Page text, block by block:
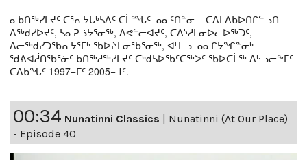
ᓇᑲᑎᖅᓯᒪᔪᑦ ᑕᕐᕆᔭᒐᒃᓴᐃᑦ ᑕᒫᙵᑦ ᓄᓇᑦᑎᓐᓂ − ᑕᐃᒪᐃᑲᐅᑎᒋᓪᓗᑎ
ᐱᖅᑯᓯᐅᔪᑦ, ᓴᓇᕈᓘᔭᕐᓂᖅ, ᐱᕙᓪᓕᐊᔪᑦ, ᑕᐃᔅᓱᒪᓂᐅᓚᐅᖅᑐᑦ,
ᐃᓕᖅᑯᓯᑐᖃᕆᔭᕐᒥᒃ ᖃᐅᔨᒪᓂᖃᕐᓂᖅ, ᐊᒻᒪᓗ ᓄᓇᒋᔭᖏᓐᓂᒃ
ᖁᕕᐊᓲᑎᖃᕐᓃᑦ ᑲᑎᖅᓱᖅᓯᒪᔪᑦ ᑕᒃᑯᓴᐅᖃᑦᑕᖅᐳᑦ ᖃᐅᑕᒫᖅ ᐃᒡᓗᓕᖕᒥᑦ
ᑕᐃᑲᖓᑦ 1997−ᒥᑦ 2005−ᒧᑦ.
00:34 Nunatinni Classics | Nunatinni (At Our Place)
- Episode 40